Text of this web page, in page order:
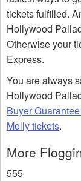
tickets fulfilled.
Hollywood
Otherwise your
Express.
You are always
Hollywood
Buyer
Molly tickets.
More
555